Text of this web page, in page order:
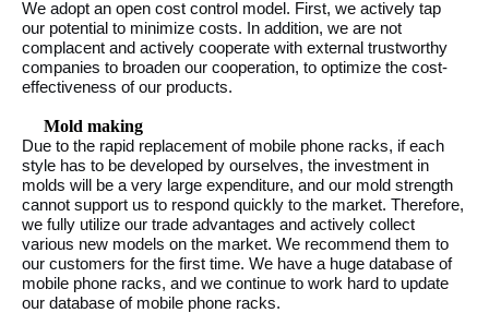
We adopt an open cost control model. First, we actively tap
our potential to minimize costs. In addition, we are not
complacent and actively cooperate with external trustworthy
companies to broaden our cooperation, to optimize the cost-
effectiveness of our products.
Mold making
Due to the rapid replacement of mobile phone racks, if each
style has to be developed by ourselves, the investment in
molds will be a very large expenditure, and our mold strength
cannot support us to respond quickly to the market. Therefore,
we fully utilize our trade advantages and actively collect
various new models on the market. We recommend them to
our customers for the first time. We have a huge database of
mobile phone racks, and we continue to work hard to update
our database of mobile phone racks.